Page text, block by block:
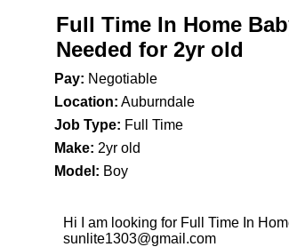
Full Time In Home
Needed for 2yr old
Pay: Negotiable
Location: Auburndale
Job Type: Full Time
Make: 2yr old
Model: Boy
Hi I am looking for Full Time In
sunlite1303@gmail.com